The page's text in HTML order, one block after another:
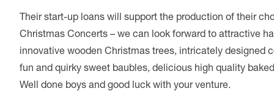
Their start-up loans will support the production of their
Christmas Concerts – we can look forward to attractive
innovative wooden Christmas trees, intricately designed
fun and quirky sweet baubles, delicious high quality
Well done boys and good luck with your venture.